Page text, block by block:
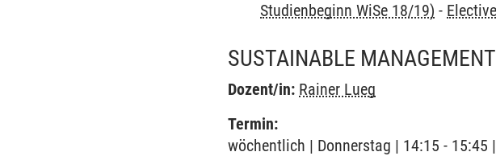
Studienbeginn WiSe 18/19) -
SUSTAINABLE
Dozent/in: Rainer Lueg
Termin:
wöchentlich | Donnerstag | 14:15 - 15:45